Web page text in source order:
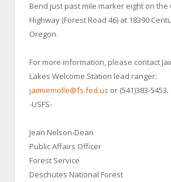
Bend just past mile marker eight on the
Highway (Forest Road 46) at 18390
Oregon.
For more information, please contact
Lakes Welcome Station lead ranger:
jaimiemolle@fs.fed.us or (541)383-5453.
-USFS-
Jean Nelson-Dean
Public Affairs Officer
Forest Service
Deschutes National Forest